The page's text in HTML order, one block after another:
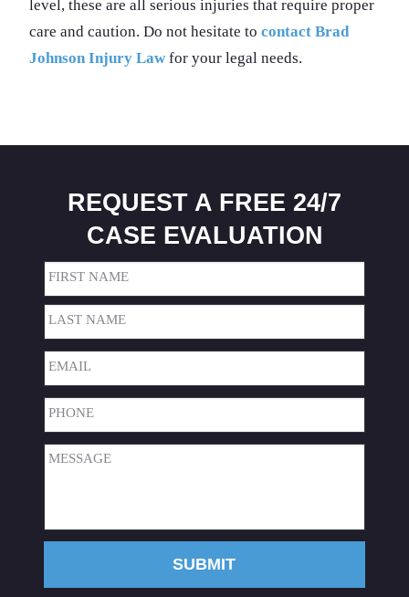
level, these are all serious injuries that require proper
care and caution. Do not hesitate to contact Brad
Johnson Injury Law for your legal needs.
REQUEST A FREE 24/7
CASE EVALUATION
Name
First
Last
Email(Required)
Phone(Required)
Message(Required)
SUBMIT